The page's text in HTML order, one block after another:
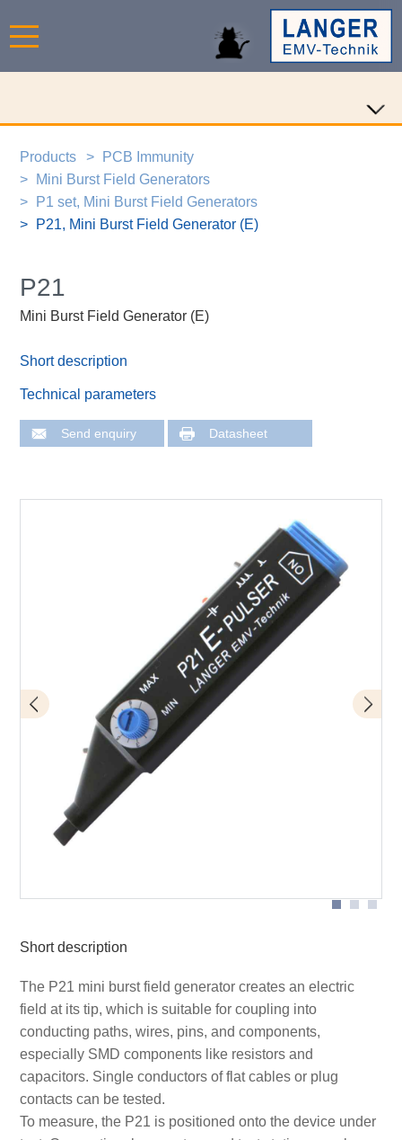
Products
PCB Immunity
Mini Burst Field Generators
P1 set, Mini Burst Field Generators
P21, Mini Burst Field Generator (E)
P21
Mini Burst Field Generator (E)
Short description
Technical parameters
Send enquiry Datasheet
Design of P21 mini burst field generator
Short description
The P21 mini burst field generator creates an electric
field at its tip, which is suitable for coupling into
conducting paths, wires, pins, and components,
especially SMD components like resistors and
capacitors. Single conductors of flat cables or plug
contacts can be tested.
To measure, the P21 is positioned onto the device under